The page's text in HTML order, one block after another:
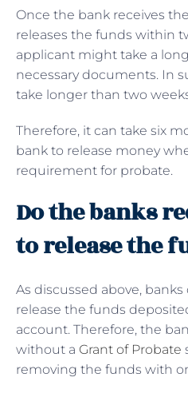
Once the bank receives
releases the funds within
applicant might take a
necessary documents. In
take longer than two
Therefore, it can take six
bank to release money
requirement for probate.
Do the banks
to release the
As discussed above,
release the funds
account. Therefore, the
without a Grant of Probate
removing the funds with